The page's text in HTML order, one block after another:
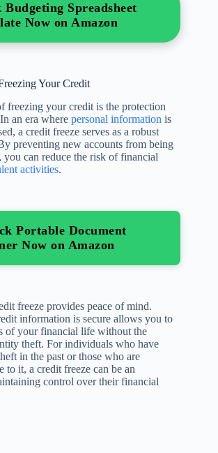
Budgeting Spreadsheet
Now on Amazon
Your Credit
freezing your credit is the protection
an era where personal information is
a credit freeze serves as a robust
preventing new accounts from being
you can reduce the risk of financial
activities.
Portable Document
Now on Amazon
freeze provides peace of mind.
information is secure allows you to
of your financial life without the
theft. For individuals who have
in the past or those who are
to it, a credit freeze can be an
control over their financial